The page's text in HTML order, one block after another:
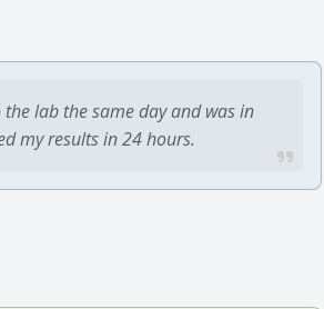
lab the same day and was in
my results in 24 hours.